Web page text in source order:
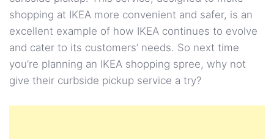
shopping at IKEA more convenient and safer, is an
excellent example of how IKEA continues to evolve
and cater to its customers’ needs. So next time
you’re planning an IKEA shopping spree, why not
give their curbside pickup service a try?